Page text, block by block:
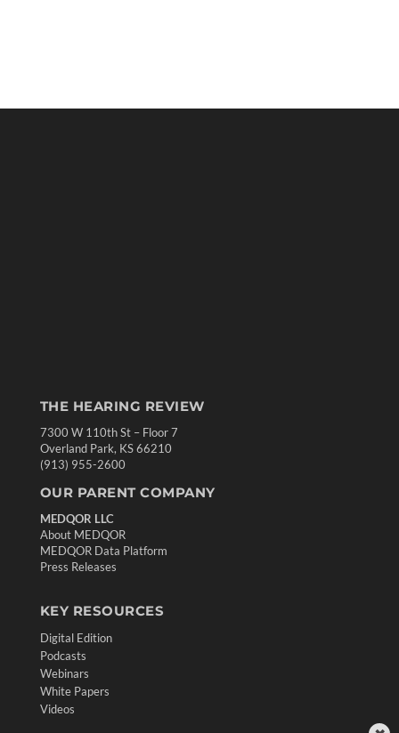
THE HEARING REVIEW
7300 W 110th St – Floor 7
Overland Park, KS 66210
(913) 955-2600
OUR PARENT COMPANY
MEDQOR LLC
About MEDQOR
MEDQOR Data Platform
Press Releases
KEY RESOURCES
Digital Edition
Podcasts
Webinars
White Papers
Videos